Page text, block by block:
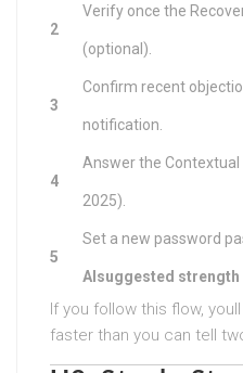
2
Verify once the
(optional).
3
Confirm recent
notification.
4
Answer the
2025).
5
Set a new password
AIsuggested strength
If you follow this flow,
faster than you can tell